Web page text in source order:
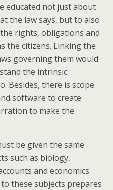
educated not just about
the law says, but to also
rights, obligations and
the citizens. Linking the
governing them would
the intrinsic
Besides, there is scope
software to create
to make the
be given the same
such as biology,
and economics.
these subjects prepares